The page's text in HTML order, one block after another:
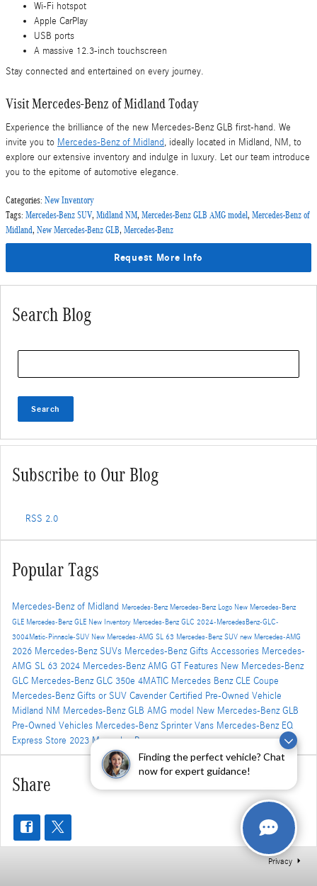
Finding the perfect vehicle? Chat
now for expert guidance!
Wi-Fi hotspot
Apple CarPlay
USB ports
A massive 12.3-inch touchscreen
Stay connected and entertained on every journey.
Visit Mercedes-Benz of Midland Today
Experience the brilliance of the new Mercedes-Benz GLB first-hand. We
invite you to Mercedes-Benz of Midland, ideally located in Midland, NM, to
explore our extensive inventory and indulge in luxury. Let our team introduce
you to the epitome of automotive elegance.
Categories: New Inventory
Tags: Mercedes-Benz SUV, Midland NM, Mercedes-Benz GLB AMG model, Mercedes-Benz of
Midland, New Mercedes-Benz GLB, Mercedes-Benz
Request More Info
Search Blog
Search
Subscribe to Our Blog
RSS 2.0
Popular Tags
Mercedes-Benz of Midland Mercedes-Benz Mercedes-Benz Logo New Mercedes-Benz
GLE Mercedes-Benz GLE New Inventory Mercedes-Benz GLC 2024-MercedesBenz-GLC-
3004Matic-Pinnacle-SUV New Mercedes-AMG SL 63 Mercedes-Benz SUV new Mercedes-AMG
2026 Mercedes-Benz SUVs Mercedes-Benz Gifts Accessories Mercedes-
AMG SL 63 2024 Mercedes-Benz AMG GT Features New Mercedes-Benz
GLC Mercedes-Benz GLC 350e 4MATIC Mercedes Benz CLE Coupe
Mercedes-Benz Gifts or SUV Cavender Certified Pre-Owned Vehicle
Midland NM Mercedes-Benz GLB AMG model New Mercedes-Benz GLB
Pre-Owned Vehicles Mercedes-Benz Sprinter Vans Mercedes-Benz EQ
Express Store 2023 Mercedes Benz
Share
Privacy